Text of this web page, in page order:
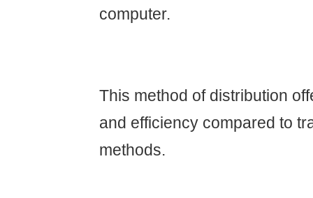
computer.
This method of distribution
and efficiency compared to
methods.